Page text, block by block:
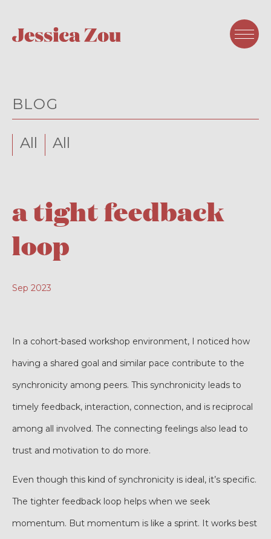
BLOG
All All
a tight feedback
loop
Sep 2023
In a cohort-based workshop environment, I noticed how
having a shared goal and similar pace contribute to the
synchronicity among peers. This synchronicity leads to
timely feedback, interaction, connection, and is reciprocal
among all involved. The connecting feelings also lead to
trust and motivation to do more.
Even though this kind of synchronicity is ideal, it’s specific.
The tighter feedback loop helps when we seek
momentum. But momentum is like a sprint. It works best